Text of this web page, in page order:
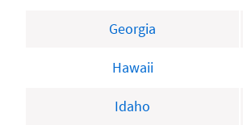
Georgia
Hawaii
Idaho